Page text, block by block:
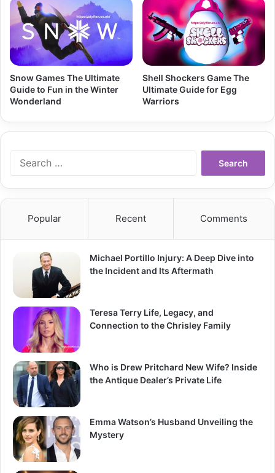
Snow Games The Ultimate
Guide to Fun in the Winter
Wonderland
Shell Shockers Game The
Ultimate Guide for Egg
Warriors
Popular Recent Comments
Michael Portillo Injury: A Deep Dive into
the Incident and Its Aftermath
Teresa Terry Life, Legacy, and
Connection to the Chrisley Family
Who is Drew Pritchard New Wife? Inside
the Antique Dealer’s Private Life
Emma Watson’s Husband Unveiling the
Mystery